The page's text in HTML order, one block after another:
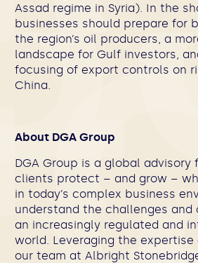
Assad regime in Syria). In the
businesses should prepare for
the region’s oil producers, a
landscape for Gulf investors,
focusing of export controls on
China.
About DGA Group
DGA Group is a global
clients protect – and grow –
in today’s complex business
understand the challenges and
an increasingly regulated and
world. Leveraging the
our team at Albright